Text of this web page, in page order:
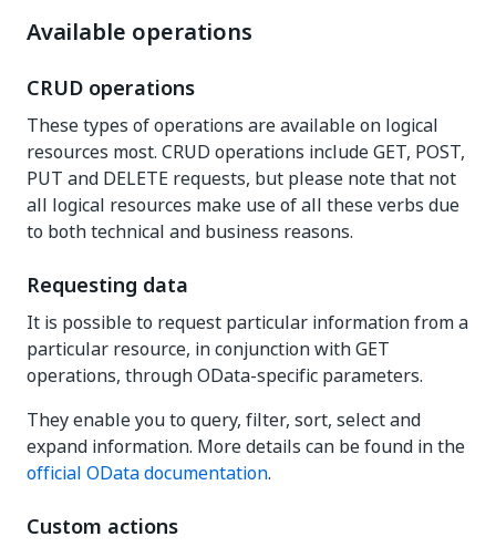
Available operations
CRUD operations
These types of operations are available on logical
resources most. CRUD operations include GET, POST,
PUT and DELETE requests, but please note that not
all logical resources make use of all these verbs due
to both technical and business reasons.
Requesting data
It is possible to request particular information from a
particular resource, in conjunction with GET
operations, through OData-specific parameters.
They enable you to query, filter, sort, select and
expand information. More details can be found in the
official OData documentation.
Custom actions